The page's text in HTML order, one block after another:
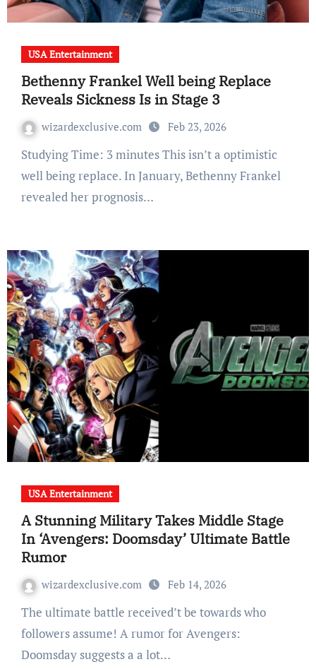
USA Entertainment
Bethenny Frankel Well being Replace
Reveals Sickness Is in Stage 3
wizardexclusive.com Feb 23, 2026
Studying Time: 3 minutes This isn’t a optimistic
well being replace. In January, Bethenny Frankel
revealed her prognosis…
USA Entertainment
A Stunning Military Takes Middle Stage
In ‘Avengers: Doomsday’ Ultimate Battle
Rumor
wizardexclusive.com Feb 14, 2026
The ultimate battle received’t be towards who
followers assume! A rumor for Avengers:
Doomsday suggests a a lot…